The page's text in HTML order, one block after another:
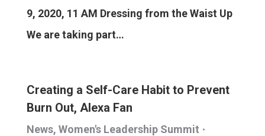
9, 2020, 11 AM Dressing from the Waist Up
We are taking part…
Creating a Self-Care Habit to Prevent
Burn Out, Alexa Fan
News, Women's Leadership Summit